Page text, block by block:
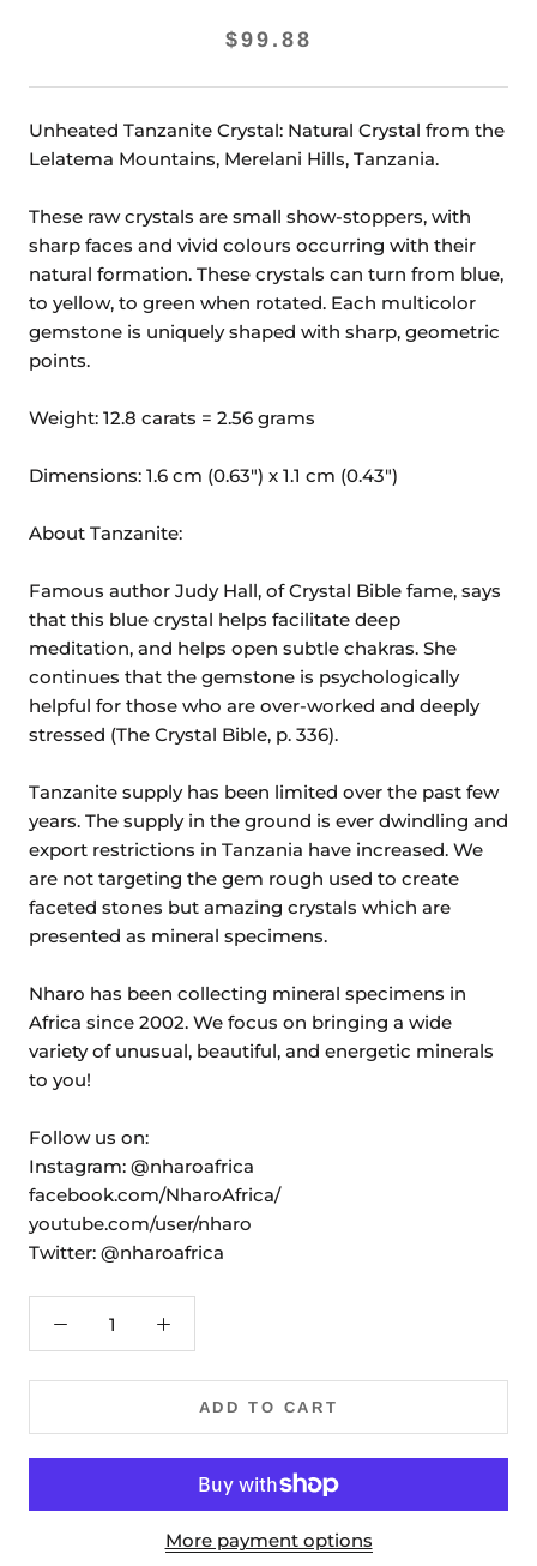
$99.88
Unheated Tanzanite Crystal: Natural Crystal from the
Lelatema Mountains, Merelani Hills, Tanzania.
These raw crystals are small show-stoppers, with
sharp faces and vivid colours occurring with their
natural formation. These crystals can turn from blue,
to yellow, to green when rotated. Each multicolor
gemstone is uniquely shaped with sharp, geometric
points.
Weight: 12.8 carats = 2.56 grams
Dimensions: 1.6 cm (0.63") x 1.1 cm (0.43")
About Tanzanite:
Famous author Judy Hall, of Crystal Bible fame, says
that this blue crystal helps facilitate deep
meditation, and helps open subtle chakras. She
continues that the gemstone is psychologically
helpful for those who are over-worked and deeply
stressed (The Crystal Bible, p. 336).
Tanzanite supply has been limited over the past few
years. The supply in the ground is ever dwindling and
export restrictions in Tanzania have increased. We
are not targeting the gem rough used to create
faceted stones but amazing crystals which are
presented as mineral specimens.
Nharo has been collecting mineral specimens in
Africa since 2002. We focus on bringing a wide
variety of unusual, beautiful, and energetic minerals
to you!
Follow us on:
Instagram: @nharoafrica
facebook.com/NharoAfrica/
youtube.com/user/nharo
Twitter: @nharoafrica
ADD TO CART
More payment options